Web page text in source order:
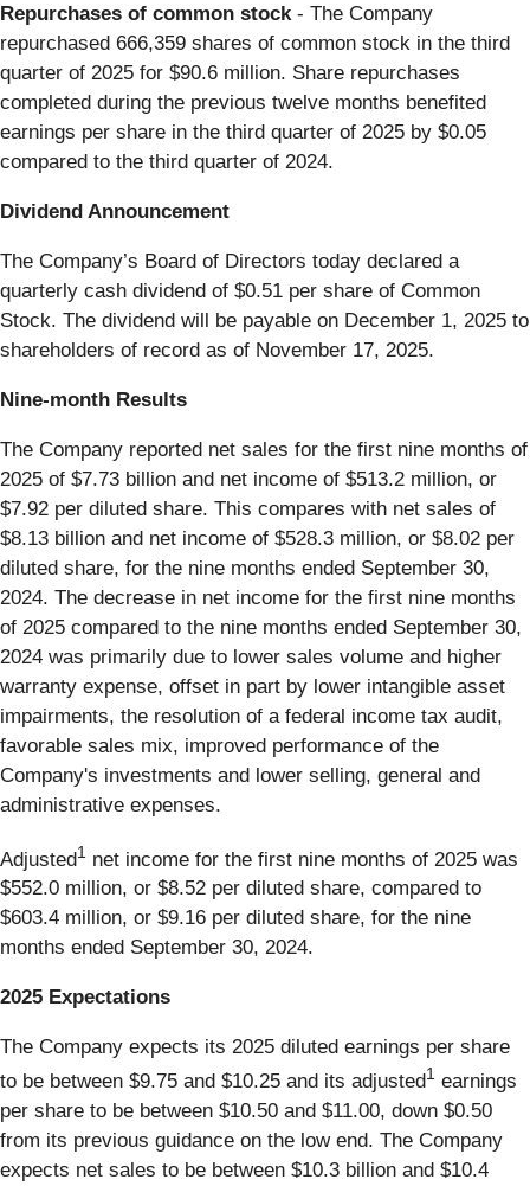
Repurchases of common stock - The Company
repurchased 666,359 shares of common stock in the third
quarter of 2025 for $90.6 million. Share repurchases
completed during the previous twelve months benefited
earnings per share in the third quarter of 2025 by $0.05
compared to the third quarter of 2024.
Dividend Announcement
The Company’s Board of Directors today declared a
quarterly cash dividend of $0.51 per share of Common
Stock. The dividend will be payable on December 1, 2025 to
shareholders of record as of November 17, 2025.
Nine-month Results
The Company reported net sales for the first nine months of
2025 of $7.73 billion and net income of $513.2 million, or
$7.92 per diluted share. This compares with net sales of
$8.13 billion and net income of $528.3 million, or $8.02 per
diluted share, for the nine months ended September 30,
2024. The decrease in net income for the first nine months
of 2025 compared to the nine months ended September 30,
2024 was primarily due to lower sales volume and higher
warranty expense, offset in part by lower intangible asset
impairments, the resolution of a federal income tax audit,
favorable sales mix, improved performance of the
Company's investments and lower selling, general and
administrative expenses.
Adjusted1 net income for the first nine months of 2025 was
$552.0 million, or $8.52 per diluted share, compared to
$603.4 million, or $9.16 per diluted share, for the nine
months ended September 30, 2024.
2025 Expectations
The Company expects its 2025 diluted earnings per share
to be between $9.75 and $10.25 and its adjusted1 earnings
per share to be between $10.50 and $11.00, down $0.50
from its previous guidance on the low end. The Company
expects net sales to be between $10.3 billion and $10.4